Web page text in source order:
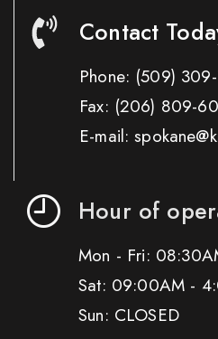
Contact
Phone: (509)
Fax: (206) 809-
E-mail:
Hour of
Mon - Fri:
Sat: 09:00AM -
Sun: CLOSED